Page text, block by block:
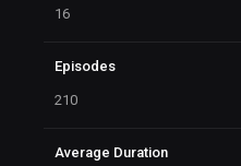
16
Episodes
210
Average Duration